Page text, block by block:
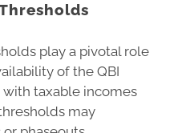
play a pivotal role
of the QBI
with taxable incomes
may